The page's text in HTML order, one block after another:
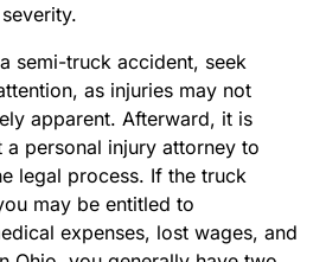
semi-truck accident, seek
as injuries may not
apparent. Afterward, it is
personal injury attorney to
legal process. If the truck
may be entitled to
expenses, lost wages, and